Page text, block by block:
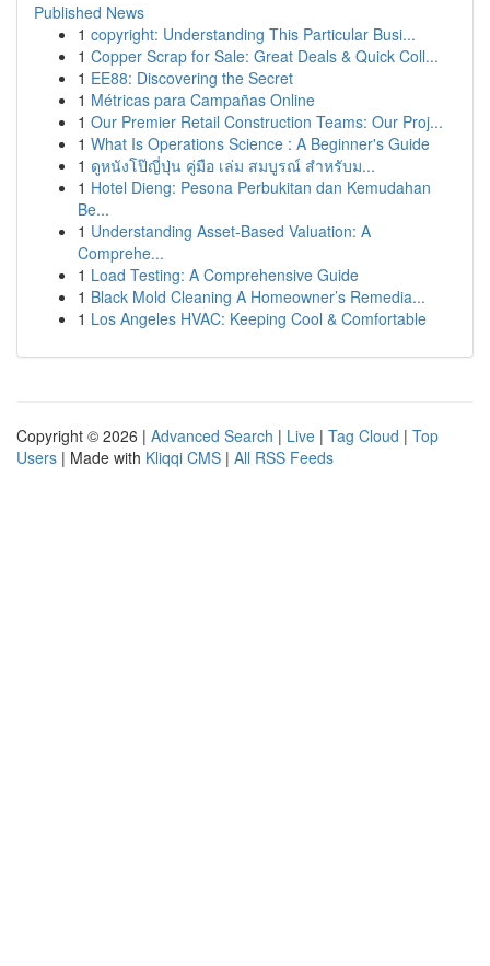
Published News
1 copyright: Understanding This Particular Busi...
1 Copper Scrap for Sale: Great Deals & Quick Coll...
1 EE88: Discovering the Secret
1 Métricas para Campañas Online
1 Our Premier Retail Construction Teams: Our Proj...
1 What Is Operations Science : A Beginner's Guide
1 ดูหนังโป๊ญี่ปุ่น คู่มือ เล่ม สมบูรณ์ สำหรับม...
1 Hotel Dieng: Pesona Perbukitan dan Kemudahan
Be...
1 Understanding Asset-Based Valuation: A
Comprehe...
1 Load Testing: A Comprehensive Guide
1 Black Mold Cleaning A Homeowner’s Remedia...
1 Los Angeles HVAC: Keeping Cool & Comfortable
Copyright © 2026 | Advanced Search | Live | Tag Cloud | Top
Users | Made with Kliqqi CMS | All RSS Feeds